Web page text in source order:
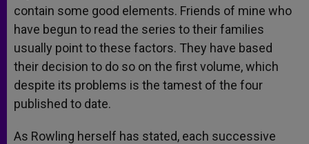
contain some good elements. Friends of mine who
have begun to read the series to their families
usually point to these factors. They have based
their decision to do so on the first volume, which
despite its problems is the tamest of the four
published to date.
As Rowling herself has stated, each successive